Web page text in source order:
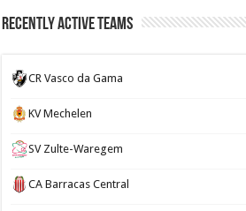
Recently Active Teams
CR Vasco da Gama
KV Mechelen
SV Zulte-Waregem
CA Barracas Central